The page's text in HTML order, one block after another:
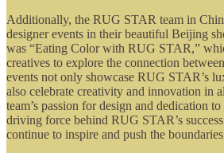
Additionally, the RUG STAR team in
designer events in their beautiful Beijing
was “Eating Color with RUG STAR,”
creatives to explore the connection
events not only showcase RUG STAR’s
also celebrate creativity and innovation in
team’s passion for design and dedication
driving force behind RUG STAR’s
continue to inspire and push the